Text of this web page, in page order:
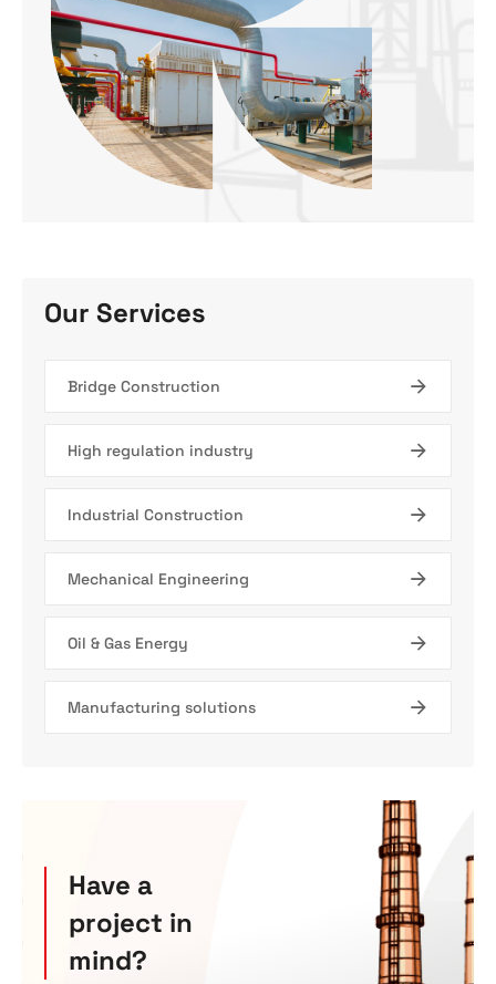
Our Services
Bridge Construction
High regulation industry
Industrial Construction
Mechanical Engineering
Oil & Gas Energy
Manufacturing solutions
Have a
project in
mind?